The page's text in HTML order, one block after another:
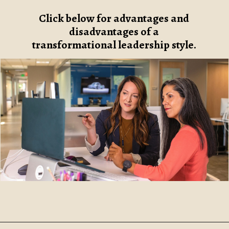
Click below for advantages and
disadvantages of a
transformational leadership style.